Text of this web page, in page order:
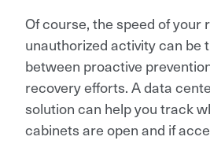
Of course, the speed of your
unauthorized activity can be
between proactive
recovery efforts. A data
solution can help you track
cabinets are open and if